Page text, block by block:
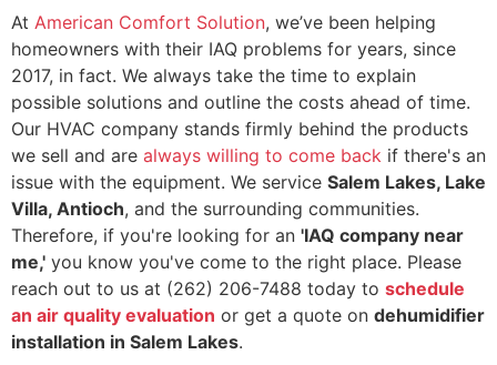
At American Comfort Solution, we’ve been helping
homeowners with their IAQ problems for years, since
2017, in fact. We always take the time to explain
possible solutions and outline the costs ahead of time.
Our HVAC company stands firmly behind the products
we sell and are always willing to come back if there's an
issue with the equipment. We service Salem Lakes, Lake
Villa, Antioch, and the surrounding communities.
Therefore, if you're looking for an 'IAQ company near
me,' you know you've come to the right place. Please
reach out to us at (262) 206-7488 today to schedule
an air quality evaluation or get a quote on dehumidifier
installation in Salem Lakes.